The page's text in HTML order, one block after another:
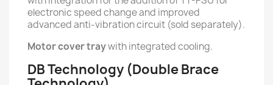
electronic speed change and improved
advanced anti-vibration circuit (sold separately).
Motor cover traywith integrated cooling.
DB Technology (Double Brace